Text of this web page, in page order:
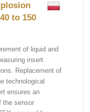
to 150
of liquid and
insert
Replacement of
technological
ensures an
the sensor